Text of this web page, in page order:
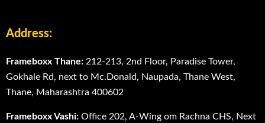
Address:
Frameboxx Thane: 212-213, 2nd Floor, Paradise Tower,
Gokhale Rd, next to Mc.Donald, Naupada, Thane West,
Thane, Maharashtra 400602
Frameboxx Vashi: Office 202, A-Wing om Rachna CHS, Next